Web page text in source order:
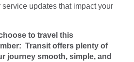
updates that impact your
to travel this
Transit offers plenty of
journey smooth, simple, and